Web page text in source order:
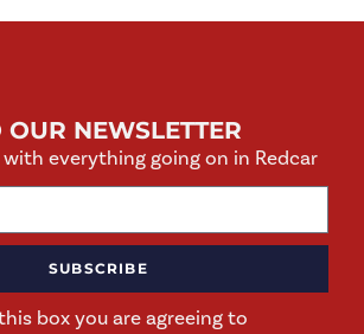
NEWSLETTER
everything going on in Redcar
box you are agreeing to
SUBSCRIBE